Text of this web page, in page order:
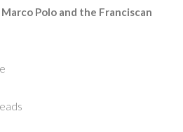
Polo and the Franciscan